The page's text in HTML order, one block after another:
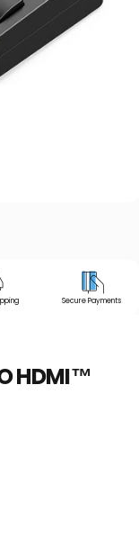
Secure Payments
HDMI™